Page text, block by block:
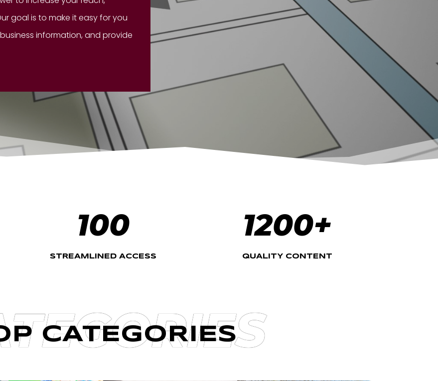
goal is to make it easy for you
information, and provide
100
STREAMLINED ACCESS
1200+
QUALITY CONTENT
CATEGORIES